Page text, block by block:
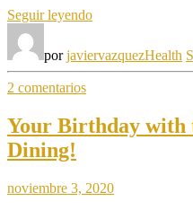
Seguir leyendo«How
Healthy
porjaviervazquezHealth
2 comentariosen
to
Stay
Traveling
Your Birthday with
Dining!
noviembre 3, 2020